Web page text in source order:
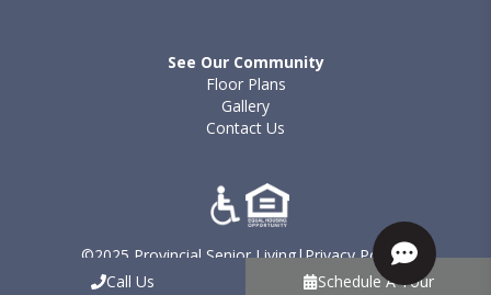
Call Us Schedule A Tour
See Our Community
Floor Plans
Gallery
Contact Us
©2025 Provincial Senior Living|Privacy Policy|
Terms of Use - Provincial |Sitemap